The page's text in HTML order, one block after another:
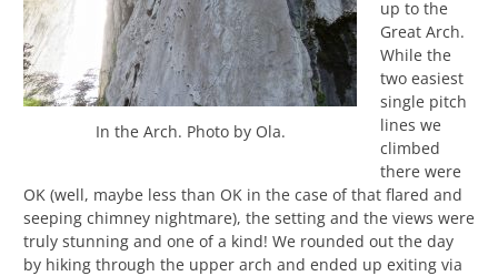
In the Arch. Photo by Ola.
up to the
Great Arch.
While the
two easiest
single pitch
lines we
climbed
there were
OK (well, maybe less than OK in the case of that flared and
seeping chimney nightmare), the setting and the views were
truly stunning and one of a kind! We rounded out the day
by hiking through the upper arch and ended up exiting via